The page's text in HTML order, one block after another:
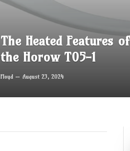
The Heated Features of
the Horow T05-1
Floyd August 23, 2024